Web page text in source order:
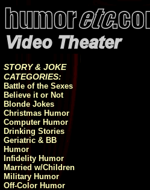
STORY & JOKE
CATEGORIES:
Battle of the Sexes
Believe it or Not
Blonde Jokes
Christmas Humor
Computer Humor
Drinking Stories
Geriatric & BB
Humor
Infidelity Humor
Married w/Children
Military Humor
Off-Color Humor